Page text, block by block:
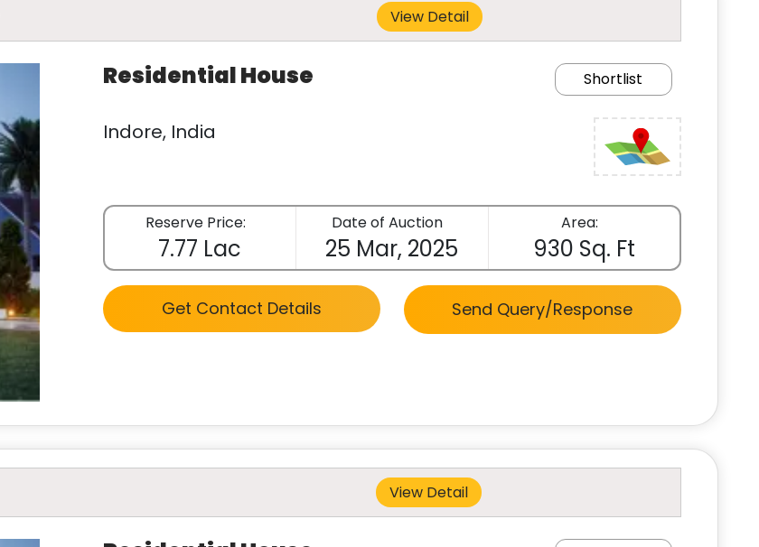
View Detail
Residential House Shortlist
Indore, India
Reserve Price:
7.77 Lac
Date of Auction
25 Mar, 2025
Area:
930 Sq. Ft
Get Contact Details Send Query/Response
View Detail